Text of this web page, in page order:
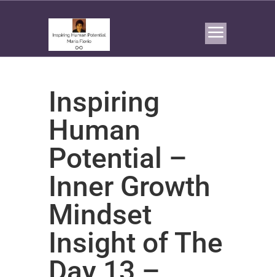
Inspiring
Human
Potential –
Inner Growth
Mindset
Insight of The